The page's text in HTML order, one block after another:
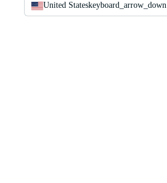
United Stateskeyboard_arrow_down